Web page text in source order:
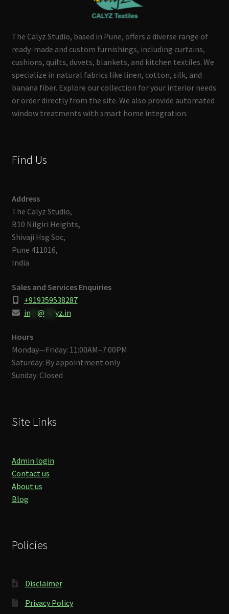
The Calyz Studio, based in Pune, offers a diverse range of
ready-made and custom furnishings, including curtains,
cushions, quilts, duvets, blankets, and kitchen textiles. We
specialize in natural fabrics like linen, cotton, silk, and
banana fiber. Explore our collection for your interior needs
or order directly from the site. We also provide automated
window treatments with smart home integration.
Find Us
Address
The Calyz Studio,
B10 Nilgiri Heights,
Shivaji Hsg Soc,
Pune 411016,
India
Sales and Services Enquiries
+919359538287
in** @ yz.in
Hours
Monday—Friday: 11:00AM–7:00PM
Saturday: By appointment only
Sunday: Closed
Site Links
Admin login
Contact us
About us
Blog
Policies
Disclaimer
Privacy Policy